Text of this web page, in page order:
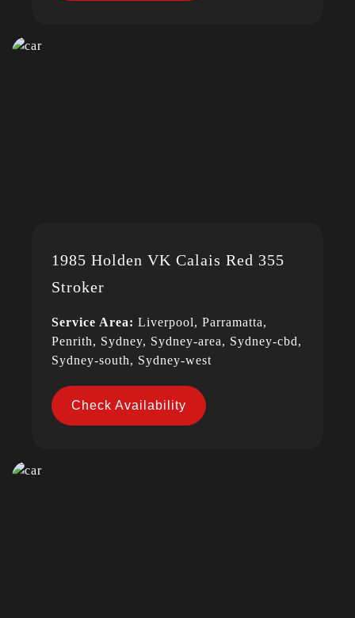
1985 Holden VK Calais Red 355
Stroker
Service Area: Liverpool, Parramatta,
Penrith, Sydney, Sydney-area, Sydney-cbd,
Sydney-south, Sydney-west
Check Availability